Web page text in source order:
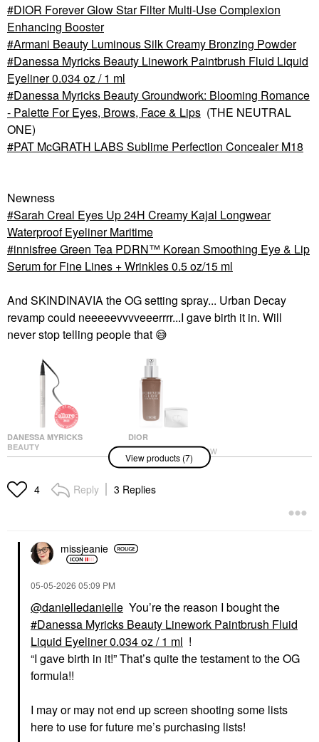
DIOR Forever Glow Star Filter Multi-Use Complexion
Enhancing Booster
Armani Beauty Luminous Silk Creamy Bronzing Powder
Danessa Myricks Beauty Linework Paintbrush Fluid Liquid
Eyeliner 0.034 oz / 1 ml
Danessa Myricks Beauty Groundwork: Blooming Romance
- Palette For Eyes, Brows, Face & Lips (THE NEUTRAL
ONE)
PAT McGRATH LABS Sublime Perfection Concealer M18
Newness
Sarah Creal Eyes Up 24H Creamy Kajal Longwear
Waterproof Eyeliner Maritime
innisfree Green Tea PDRN™ Korean Smoothing Eye & Lip
Serum for Fine Lines + Wrinkles 0.5 oz/15 ml
And SKINDINAVIA the OG setting spray... Urban Decay
revamp could neeeeevvvveeerrrr...I gave birth it in. Will
never stop telling people that 😅
DANESSA MYRICKS
BEAUTY
Danessa Myricks
Paintbrush Fluid Liquid
Eyeliner 0.034 Oz / 1
DIOR
DIOR Forever Glow
Star Filter Multi-Use
Complexion Enhancing
Booster
Highlighter
DANESSA MYRICKS
BEAUTY
Danessa Myricks
Beauty Groundwork:
Palette For Eyes,
Brows, Face & Lips
Eye Palettes
ARMANI BEAUTY
Armani Beauty
$59.00
View products (7)
4 Reply 3 Replies
missjeanie
‎05-05-2026 05:09 PM
@danielledanielle You’re the reason I bought the
Danessa Myricks Beauty Linework Paintbrush Fluid
Liquid Eyeliner 0.034 oz / 1 ml !
“I gave birth in it!” That’s quite the testament to the OG
formula!!
I may or may not end up screen shooting some lists
here to use for future me’s purchasing lists!